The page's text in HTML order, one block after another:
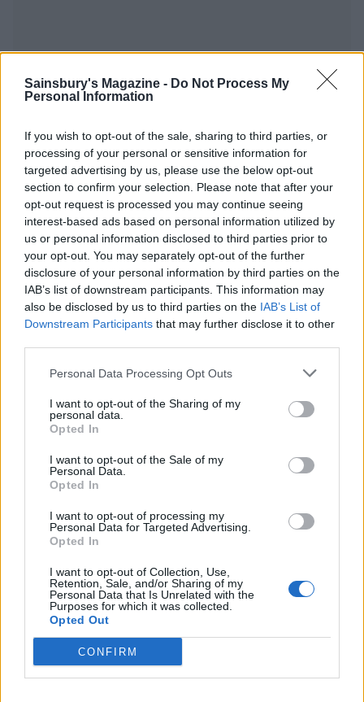
Sainsbury's Magazine - Do Not Process My
Personal Information
If you wish to opt-out of the sale, sharing to third parties, or
processing of your personal or sensitive information for
targeted advertising by us, please use the below opt-out
section to confirm your selection. Please note that after your
opt-out request is processed you may continue seeing
interest-based ads based on personal information utilized by
us or personal information disclosed to third parties prior to
your opt-out. You may separately opt-out of the further
disclosure of your personal information by third parties on the
IAB’s list of downstream participants. This information may
also be disclosed by us to third parties on the IAB’s List of
Downstream Participants that may further disclose it to other
Personal Data Processing Opt Outs
I want to opt-out of the Sharing of my
personal data.
Opted In
I want to opt-out of the Sale of my
Personal Data.
Opted In
I want to opt-out of processing my
Personal Data for Targeted Advertising.
Opted In
I want to opt-out of Collection, Use,
Retention, Sale, and/or Sharing of my
Personal Data that Is Unrelated with the
Purposes for which it was collected.
Opted Out
CONFIRM
YOU MIGHT ALSO LIKE...
Spicy jerk pork and sweet
potato casserole
Cider pulled pork and
‘campfire’ mash
Dukkah sweet potato and
spinach dhal
Chilli bean cornbread
cobbler